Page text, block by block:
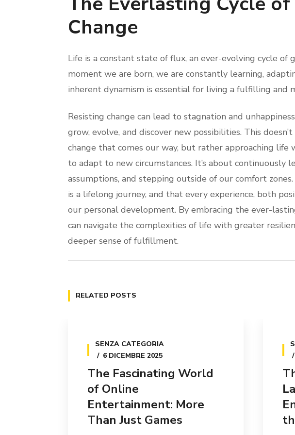
Change
Life is a constant state of flux, an ever-evolving cycle of
moment we are born, we are constantly learning,
inherent dynamism is essential for living a fulfilling and
Resisting change can lead to stagnation and
grow, evolve, and discover new possibilities. This
change that comes our way, but rather approaching life
to adapt to new circumstances. It’s about continuously
assumptions, and stepping outside of our comfort
is a lifelong journey, and that every experience, both
our personal development. By embracing the ever-
can navigate the complexities of life with greater
deeper sense of fulfillment.
RELATED POSTS
SENZA CATEGORIA
6 DICEMBRE 2025
The Fascinating World
of Online
Entertainment: More
Than Just Games